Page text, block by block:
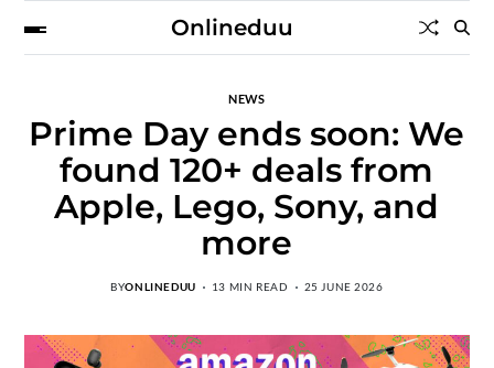
Onlineduu
NEWS
Prime Day ends soon: We
found 120+ deals from
Apple, Lego, Sony, and
more
BYONLINEDUU 13 MIN READ 25 JUNE 2026